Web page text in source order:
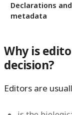
Declarations and
metadata
Why is
decision?
Editors are